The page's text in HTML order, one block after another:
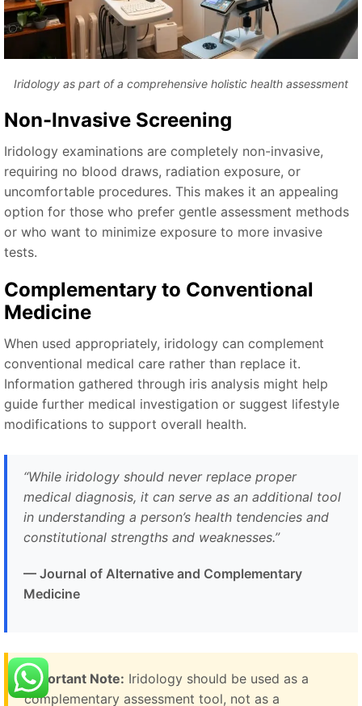
Iridology as part of a comprehensive holistic health assessment
Non-Invasive Screening
Iridology examinations are completely non-invasive,
requiring no blood draws, radiation exposure, or
uncomfortable procedures. This makes it an appealing
option for those who prefer gentle assessment methods
or who want to minimize exposure to more invasive
tests.
Complementary to Conventional
Medicine
When used appropriately, iridology can complement
conventional medical care rather than replace it.
Information gathered through iris analysis might help
guide further medical investigation or suggest lifestyle
modifications to support overall health.
“While iridology should never replace proper
medical diagnosis, it can serve as an additional tool
in understanding a person’s health tendencies and
constitutional strengths and weaknesses.”
— Journal of Alternative and Complementary
Medicine
Important Note: Iridology should be used as a
complementary assessment tool, not as a